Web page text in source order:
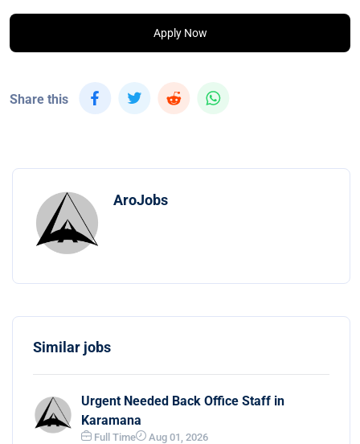
Apply Now
Share this
AroJobs
Similar jobs
Urgent Needed Back Office Staff in
Karamana
Full Time Aug 01, 2026